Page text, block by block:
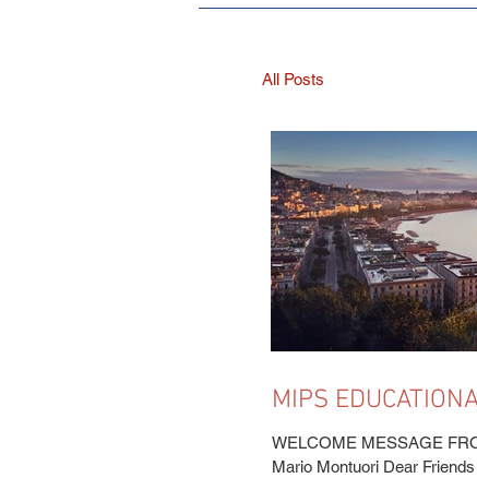
All Posts
MIPS
APPROACHING
WELCOME MESSAGE
Mario Montuori Dear